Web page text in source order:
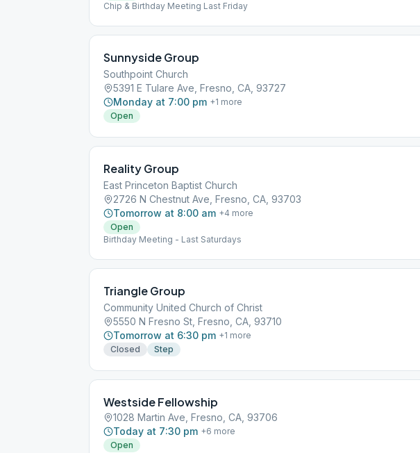
Chip & Birthday Meeting Last Friday
Sunnyside Group
Southpoint Church
5391 E Tulare Ave, Fresno, CA, 93727
Monday at 7:00 pm +1 more
Open
Reality Group
East Princeton Baptist Church
2726 N Chestnut Ave, Fresno, CA, 93703
Tomorrow at 8:00 am +4 more
Open
Birthday Meeting - Last Saturdays
Triangle Group
Community United Church of Christ
5550 N Fresno St, Fresno, CA, 93710
Tomorrow at 6:30 pm +1 more
Closed
Step
Westside Fellowship
1028 Martin Ave, Fresno, CA, 93706
Today at 7:30 pm +6 more
Open